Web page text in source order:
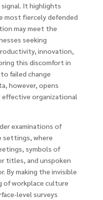
It highlights
most fiercely defended
may meet the
seeking
innovation,
this discomfort in
failed change
however, opens
effective organizational
examinations of
settings, where
symbols of
titles, and unspoken
By making the invisible
of workplace culture
level surveys